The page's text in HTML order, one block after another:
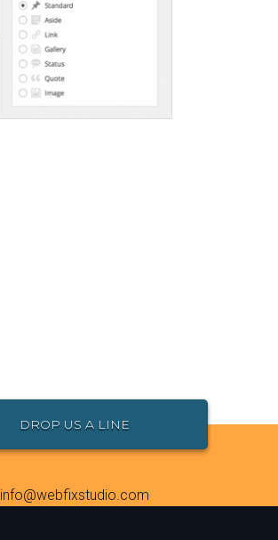
DROP US A LINE
info@webfixstudio.com